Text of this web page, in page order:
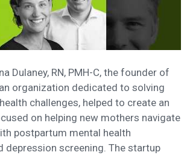
Dulaney, RN, PMH-C, the founder of
organization dedicated to solving
challenges, helped to create an
on helping new mothers navigate
postpartum mental health
depression screening. The startup